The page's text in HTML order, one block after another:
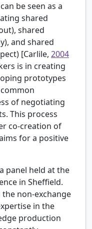
be seen as a
shared
shared
and shared
[Carlile, 2004
is in creating
prototypes
of negotiating
This process
co-creation of
for a positive
panel held at the
in Sheffield.
non-exchange
in the
production